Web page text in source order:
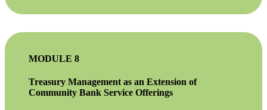
MODULE 8
Treasury Management as an Extension of
Community Bank Service Offerings